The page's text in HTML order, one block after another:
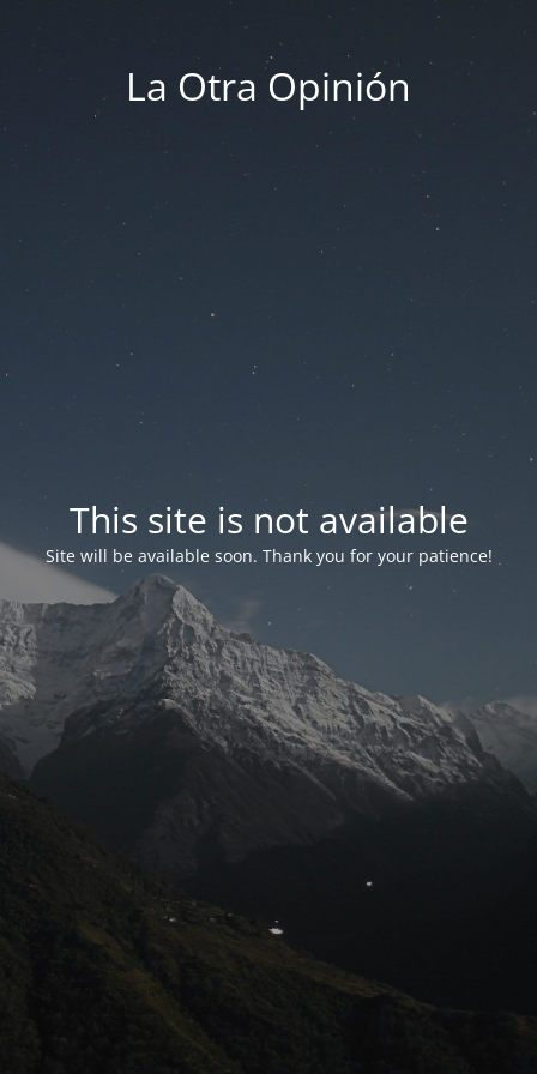
La Otra Opinión
This site is not available
Site will be available soon. Thank you for your patience!